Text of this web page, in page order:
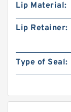
Lip Material:
Lip Retainer:
Type of Seal: